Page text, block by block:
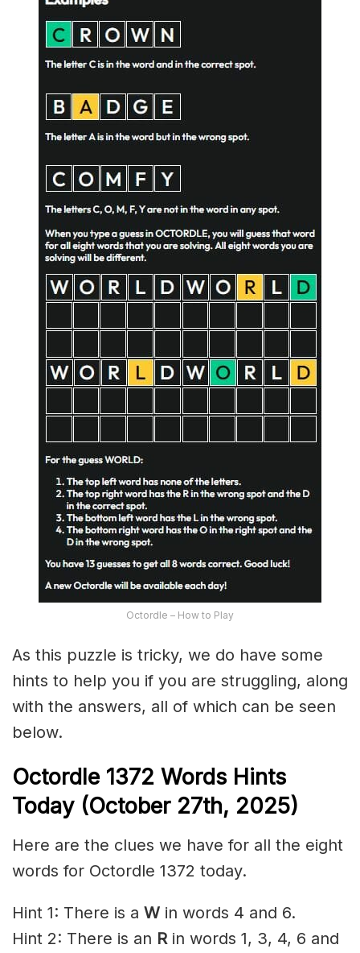
Octordle – How to Play
As this puzzle is tricky, we do have some
hints to help you if you are struggling, along
with the answers, all of which can be seen
below.
Octordle 1372 Words Hints
Today (October 27th, 2025)
Here are the clues we have for all the eight
words for Octordle 1372 today.
Hint 1: There is a W in words 4 and 6.
Hint 2: There is an R in words 1, 3, 4, 6 and